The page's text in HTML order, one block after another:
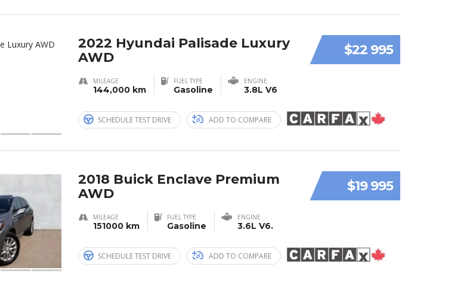
$22 995
2022 Hyundai Palisade Luxury
AWD
MILEAGE
144,000 km
FUEL TYPE
Gasoline
ENGINE
3.8L V6
SCHEDULE TEST DRIVE ADD TO COMPARE
$19 995
2018 Buick Enclave Premium
AWD
MILEAGE
151000 km
FUEL TYPE
Gasoline
ENGINE
3.6L V6.
SCHEDULE TEST DRIVE ADD TO COMPARE